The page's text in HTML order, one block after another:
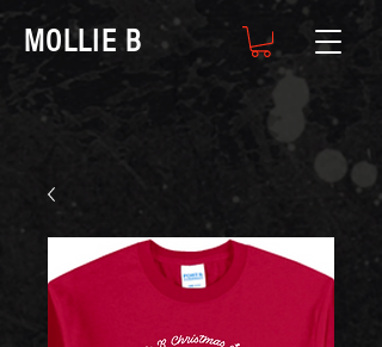
MOLLIE B